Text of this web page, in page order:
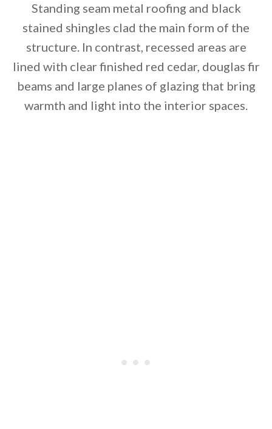
Standing seam metal roofing and black
stained shingles clad the main form of the
structure. In contrast, recessed areas are
lined with clear finished red cedar, douglas fir
beams and large planes of glazing that bring
warmth and light into the interior spaces.